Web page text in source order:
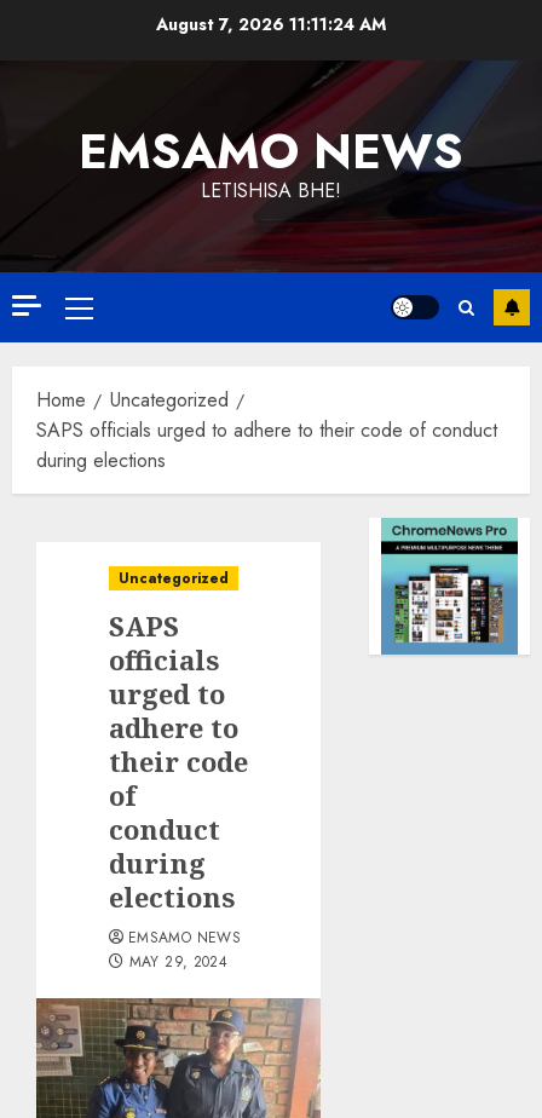
August 7, 2026 11:11:24 AM
EMSAMO NEWS
LETISHISA BHE!
Primary
Menu
Home
Uncategorized
SAPS officials urged to adhere to their code of conduct
during elections
Uncategorized
SAPS
officials
urged to
adhere to
their code
of
conduct
during
elections
EMSAMO NEWS
MAY 29, 2024